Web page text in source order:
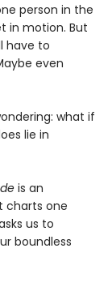
person in the
in motion. But
have to
even
what if
lie in
is an
charts one
us to
boundless